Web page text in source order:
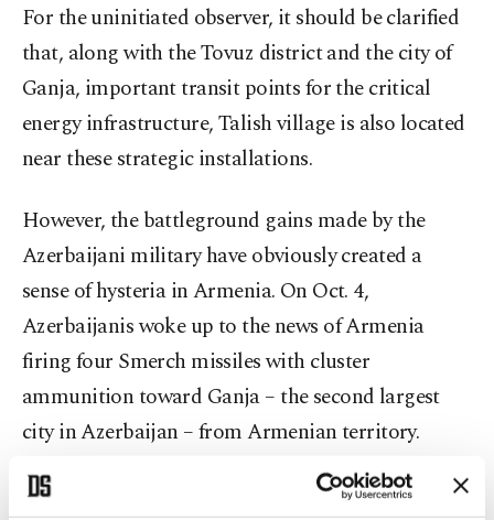
For the uninitiated observer, it should be clarified
that, along with the Tovuz district and the city of
Ganja, important transit points for the critical
energy infrastructure, Talish village is also located
near these strategic installations.
However, the battleground gains made by the
Azerbaijani military have obviously created a
sense of hysteria in Armenia. On Oct. 4,
Azerbaijanis woke up to the news of Armenia
firing four Smerch missiles with cluster
ammunition toward Ganja – the second largest
city in Azerbaijan – from Armenian territory.
Civilians were injured and civilian infrastructure
was damaged. Ganja is also in the epicenter of